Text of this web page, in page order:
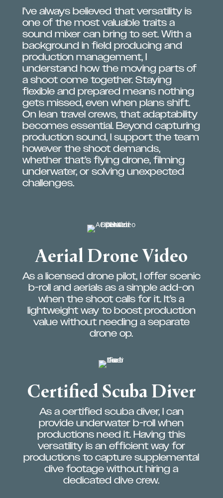
I’ve always believed that versatility is
one of the most valuable traits a
sound mixer can bring to set. With a
background in field producing and
production management, I
understand how the moving parts of
a shoot come together. Staying
flexible and prepared means nothing
gets missed, even when plans shift.
On lean travel crews, that adaptability
becomes essential. Beyond capturing
production sound, I support the team
however the shoot demands,
whether that’s flying drone, filming
underwater, or solving unexpected
challenges.
Aerial Drone Video
As a licensed drone pilot, I offer scenic
b-roll and aerials as a simple add-on
when the shoot calls for it. It’s a
lightweight way to boost production
value without needing a separate
drone op.
Certified Scuba Diver
As a certified scuba diver, I can
provide underwater b-roll when
productions need it. Having this
versatility is an efficient way for
productions to capture supplemental
dive footage without hiring a
dedicated dive crew.